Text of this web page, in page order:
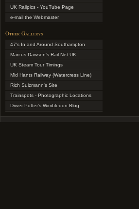
UK Railpics - YouTube Page
e-mail the Webmaster
Other Gallerys
47's In and Around Southampton
Marcus Dawson's Rail-Net UK
UK Steam Tour Timings
Mid Hants Railway (Watercress Line)
Rich Sulzmann's Site
Trainspots - Photographic Locations
Driver Potter's Wimbledon Blog